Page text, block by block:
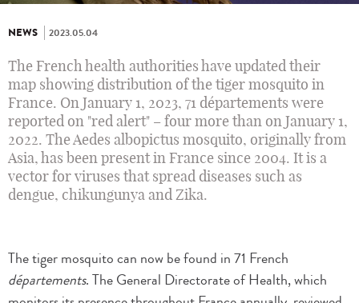
NEWS 2023.05.04
The French health authorities have updated their
map showing distribution of the tiger mosquito in
France. On January 1, 2023, 71 départements were
reported on "red alert" – four more than on January 1,
2022. The Aedes albopictus mosquito, originally from
Asia, has been present in France since 2004. It is a
vector for viruses that spread diseases such as
dengue, chikungunya and Zika.
The tiger mosquito can now be found in 71 French
départements. The General Directorate of Health, which